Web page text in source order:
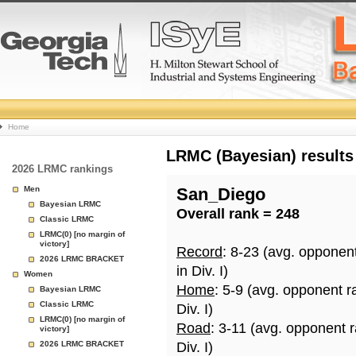
College
Basketball
Rankings
Page
Home
2026 LRMC rankings
Men
Bayesian LRMC
Classic LRMC
LRMC(0) [no margin of
victory]
2026 LRMC BRACKET
Women
Bayesian LRMC
Classic LRMC
LRMC(0) [no margin of
victory]
2026 LRMC BRACKET
LRMC (Bayesian)
San_Diego
Overall rank = 248
Record: 8-23 (avg.
in Div. I)
Home: 5-9 (avg. opponent
Div. I)
Road: 3-11 (avg. opponent
Div. I)